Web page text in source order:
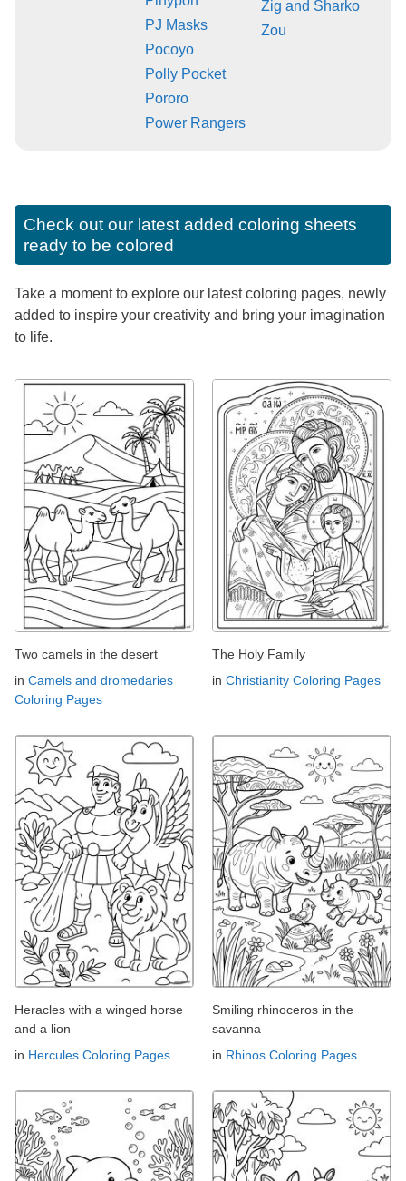
PJ Masks
Pocoyo
Polly Pocket
Pororo
Power Rangers
Zig and Sharko
Zou
Check out our latest added coloring sheets
ready to be colored
Take a moment to explore our latest coloring pages, newly
added to inspire your creativity and bring your imagination
to life.
Two camels in the desert
in Camels and dromedaries
Coloring Pages
The Holy Family
in Christianity Coloring Pages
Heracles with a winged horse
and a lion
in Hercules Coloring Pages
Smiling rhinoceros in the
savanna
in Rhinos Coloring Pages